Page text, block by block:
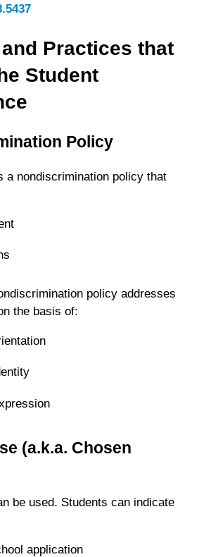
Practices that
Student
Policy
a nondiscrimination policy that
policy addresses
the basis of:
(a.k.a. Chosen
be used. Students can indicate
application